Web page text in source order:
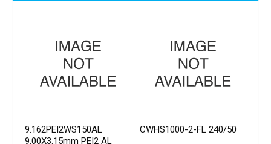
9.162PEI2WS150AL
9.00X3.15mm PEI2 AL
CWHS1000-2-FL 240/50